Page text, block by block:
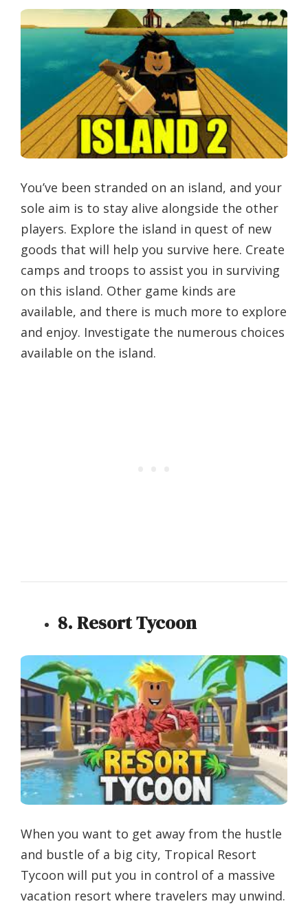
You’ve been stranded on an island, and your
sole aim is to stay alive alongside the other
players. Explore the island in quest of new
goods that will help you survive here. Create
camps and troops to assist you in surviving
on this island. Other game kinds are
available, and there is much more to explore
and enjoy. Investigate the numerous choices
available on the island.
8. Resort Tycoon
When you want to get away from the hustle
and bustle of a big city, Tropical Resort
Tycoon will put you in control of a massive
vacation resort where travelers may unwind.